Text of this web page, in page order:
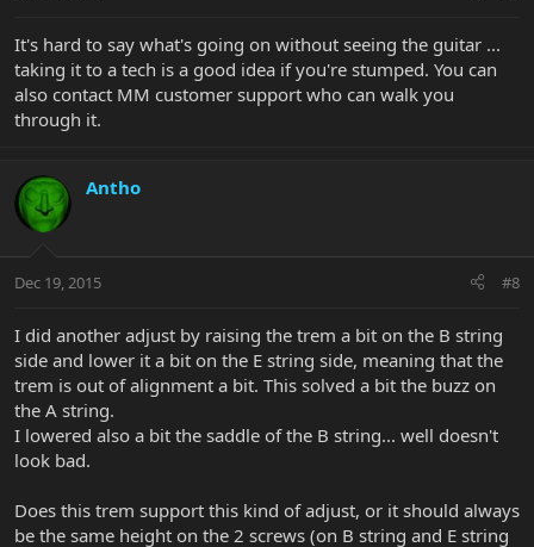
It's hard to say what's going on without seeing the guitar ...
taking it to a tech is a good idea if you're stumped. You can
also contact MM customer support who can walk you
through it.
Antho
Dec 19, 2015 #8
I did another adjust by raising the trem a bit on the B string
side and lower it a bit on the E string side, meaning that the
trem is out of alignment a bit. This solved a bit the buzz on
the A string.
I lowered also a bit the saddle of the B string... well doesn't
look bad.
Does this trem support this kind of adjust, or it should always
be the same height on the 2 screws (on B string and E string